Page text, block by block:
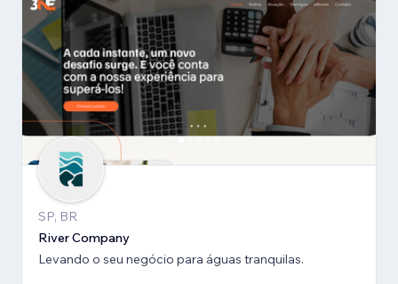
SP, BR
River Company
Levando o seu negócio para águas tranquilas.